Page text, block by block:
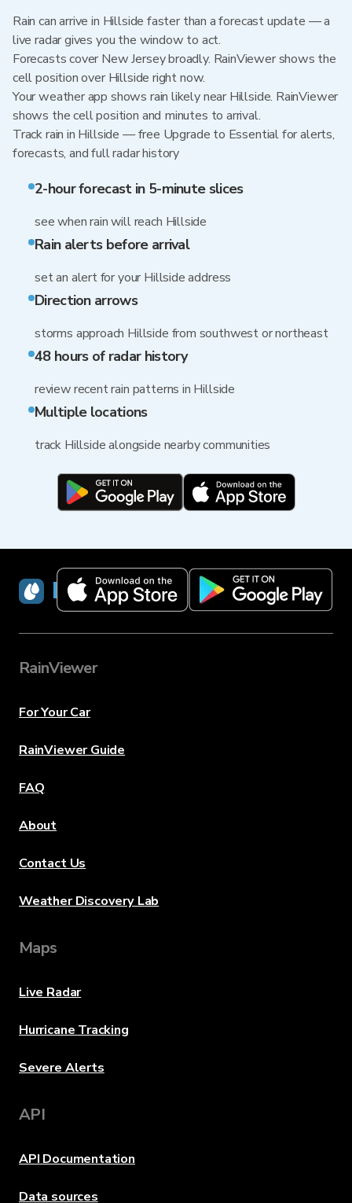
Rain can arrive in Hillside faster than a forecast update — a
live radar gives you the window to act.
Forecasts cover New Jersey broadly. RainViewer shows the
cell position over Hillside right now.
Your weather app shows rain likely near Hillside. RainViewer
shows the cell position and minutes to arrival.
Track rain in Hillside — free Upgrade to Essential for alerts,
forecasts, and full radar history
2-hour forecast in 5-minute slices
see when rain will reach Hillside
Rain alerts before arrival
set an alert for your Hillside address
Direction arrows
storms approach Hillside from southwest or northeast
48 hours of radar history
review recent rain patterns in Hillside
Multiple locations
track Hillside alongside nearby communities
RainViewer
RainViewer
For Your Car
RainViewer Guide
FAQ
About
Contact Us
Weather Discovery Lab
Maps
Live Radar
Hurricane Tracking
Severe Alerts
API
API Documentation
Data sources